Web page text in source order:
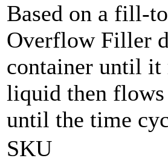
Based on a fill-
Overflow Filler
container until it
liquid then
until the time
SKU